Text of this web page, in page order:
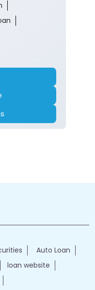
Auto Loan
loan website